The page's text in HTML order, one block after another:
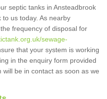
septic tanks in Ansteadbrook
us today. As nearby
frequency of disposal for
sewage-
that your system is working
in the enquiry form provided
be in contact as soon as we